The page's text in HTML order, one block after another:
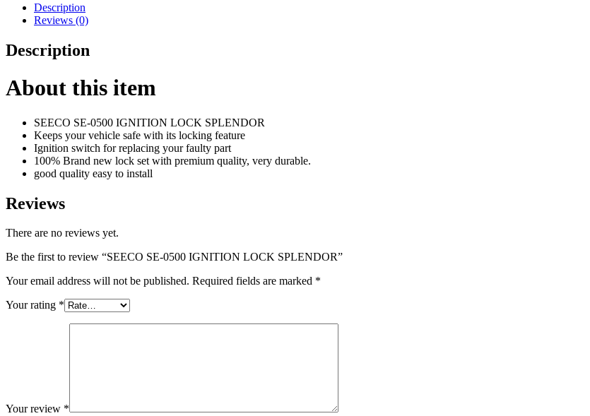
Description
Reviews (0)
Description
About this item
SEECO SE-0500 IGNITION LOCK SPLENDOR
Keeps your vehicle safe with its locking feature
Ignition switch for replacing your faulty part
100% Brand new lock set with premium quality, very durable.
good quality easy to install
Reviews
There are no reviews yet.
Be the first to review “SEECO SE-0500 IGNITION LOCK SPLENDOR”
Your email address will not be published. Required fields are marked *
Your rating *
Your review *